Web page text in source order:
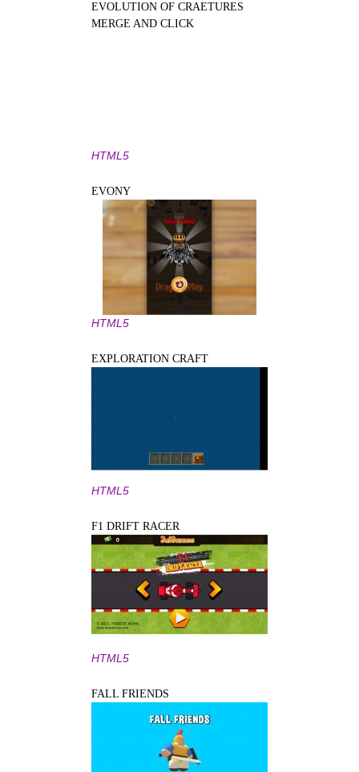
EVOLUTION OF CRAETURES
MERGE AND CLICK
HTML5
EVONY
HTML5
EXPLORATION CRAFT
HTML5
F1 DRIFT RACER
HTML5
FALL FRIENDS